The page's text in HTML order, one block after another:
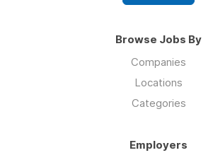
Browse Jobs By
Companies
Locations
Categories
Employers